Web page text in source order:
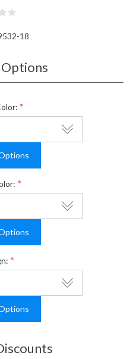
18
*
*
*